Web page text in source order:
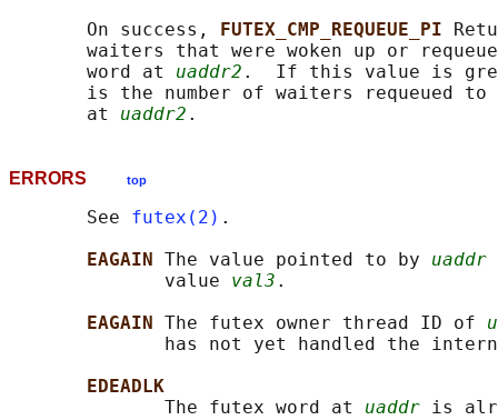
       On success,
FUTEX_CMP_REQUEUE_PI
waiters that were woken up or
       word at
uaddr2 .  If this value is
is the number of waiters requeued
       at
uaddr2
ERRORS top
       See
futex(2) .
EAGAIN The value pointed to by uaddr
              value
val3 .
EAGAIN The futex owner thread ID of
has not yet handled the
EDEADLK
              The futex word at
uaddr is